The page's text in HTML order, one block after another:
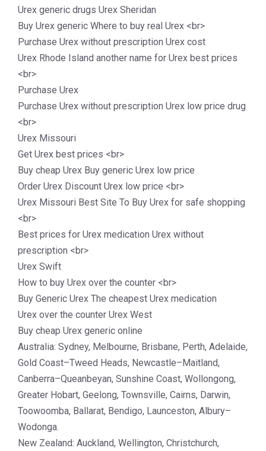
Urex generic drugs Urex Sheridan
Buy Urex generic Where to buy real Urex <br>
Purchase Urex without prescription Urex cost
Urex Rhode Island another name for Urex best prices
<br>
Purchase Urex
Purchase Urex without prescription Urex low price drug
<br>
Urex Missouri
Get Urex best prices <br>
Buy cheap Urex Buy generic Urex low price
Order Urex Discount Urex low price <br>
Urex Missouri Best Site To Buy Urex for safe shopping
<br>
Best prices for Urex medication Urex without
prescription <br>
Urex Swift
How to buy Urex over the counter <br>
Buy Generic Urex The cheapest Urex medication
Urex over the counter Urex West
Buy cheap Urex generic online
Australia: Sydney, Melbourne, Brisbane, Perth, Adelaide,
Gold Coast–Tweed Heads, Newcastle–Maitland,
Canberra–Queanbeyan, Sunshine Coast, Wollongong,
Greater Hobart, Geelong, Townsville, Cairns, Darwin,
Toowoomba, Ballarat, Bendigo, Launceston, Albury–
Wodonga.
New Zealand: Auckland, Wellington, Christchurch,